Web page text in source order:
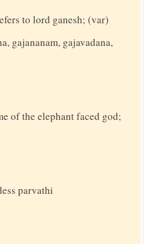
to lord ganesh; (var)
gajananam, gajavadana,
of the elephant faced god;
parvathi